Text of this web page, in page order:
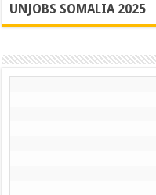
UNJOBS SOMALIA 2025